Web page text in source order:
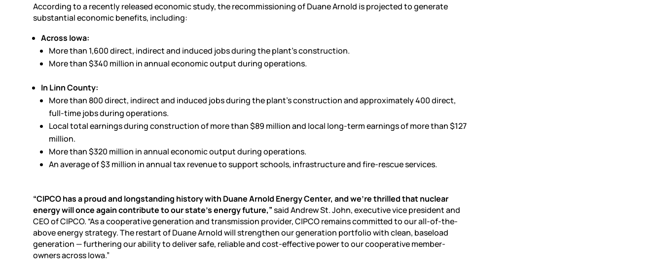
According to a recently released economic study, the recommissioning of Duane Arnold is projected to generate
substantial economic benefits, including:
Across Iowa:
More than 1,600 direct, indirect and induced jobs during the plant’s construction.
More than $340 million in annual economic output during operations.
In Linn County:
More than 800 direct, indirect and induced jobs during the plant’s construction and approximately 400 direct,
full-time jobs during operations.
Local total earnings during construction of more than $89 million and local long-term earnings of more than $127
million.
More than $320 million in annual economic output during operations.
An average of $3 million in annual tax revenue to support schools, infrastructure and fire-rescue services.
“CIPCO has a proud and longstanding history with Duane Arnold Energy Center, and we’re thrilled that nuclear
energy will once again contribute to our state’s energy future,”said Andrew St. John, executive vice president and
CEO of CIPCO. “As a cooperative generation and transmission provider, CIPCO remains committed to our all-of-the-
above energy strategy. The restart of Duane Arnold will strengthen our generation portfolio with clean, baseload
generation — furthering our ability to deliver safe, reliable and cost-effective power to our cooperative member-
owners across Iowa.”